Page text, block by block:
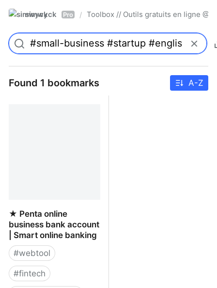
simwyck Pro / Toolbox // Outils gratuits en ligne
Found 1 bookmarks A-Z
★ Penta online
business bank account
| Smart online banking
#webtool
#fintech